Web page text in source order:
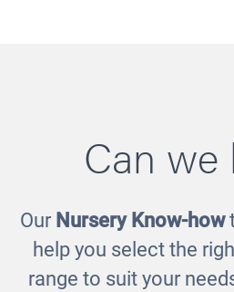
Storytelling
£580.00
Can we
Our Nursery Know-how
help you select the
range to suit your